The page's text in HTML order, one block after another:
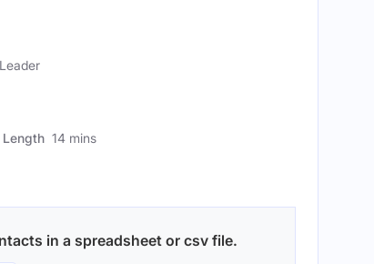
14 mins
in a spreadsheet or csv file.